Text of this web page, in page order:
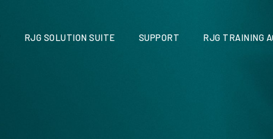
RJG SOLUTION SUITE SUPPORT RJG TRAINING